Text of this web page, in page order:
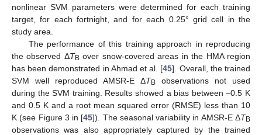
nonlinear SVM parameters were determined for each training
target, for each fortnight, and for each 0.25° grid cell in the
study area.
The performance of this training approach in reproducing
the observed ΔTBover snow-covered areas in the HMA region
has been demonstrated in Ahmad et al. [45]. Overall, the trained
SVM well reproduced AMSR-E ΔTB observations not used
during the SVM training. Results showed a bias between −0.5 K
and 0.5 K and a root mean squared error (RMSE) less than 10
K (see Figure 3 in [45]). The seasonal variability in AMSR-E ΔTB
observations was also appropriately captured by the trained